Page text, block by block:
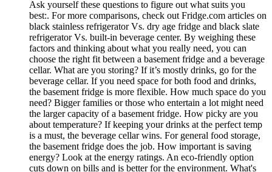
Ask yourself these questions to figure out what suits you
best:. For more comparisons, check out Fridge.com articles on
black stainless refrigerator Vs. dry age fridge and black slate
refrigerator Vs. built-in beverage center. By weighing these
factors and thinking about what you really need, you can
choose the right fit between a basement fridge and a beverage
cellar. What are you storing? If it’s mostly drinks, go for the
beverage cellar. If you need space for both food and drinks,
the basement fridge is more flexible. How much space do you
need? Bigger families or those who entertain a lot might need
the larger capacity of a basement fridge. How picky are you
about temperature? If keeping your drinks at the perfect temp
is a must, the beverage cellar wins. For general food storage,
the basement fridge does the job. How important is saving
energy? Look at the energy ratings. An eco-friendly option
cuts down on bills and is better for the environment. What's